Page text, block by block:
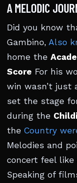
A MELODIC
Did you know
Gambino, Also
home the
Score For his
win wasn’t just
set the stage
during the
the Country
Melodies and
concert feel like
Speaking of